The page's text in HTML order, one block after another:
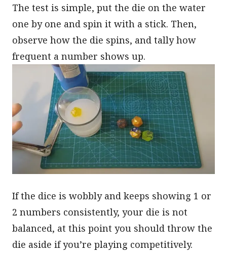
The test is simple, put the die on the water
one by one and spin it with a stick. Then,
observe how the die spins, and tally how
frequent a number shows up.
If the dice is wobbly and keeps showing 1 or
2 numbers consistently, your die is not
balanced, at this point you should throw the
die aside if you’re playing competitively.